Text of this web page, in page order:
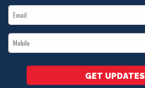
Email
*
Mobile
*
GET UPDATES